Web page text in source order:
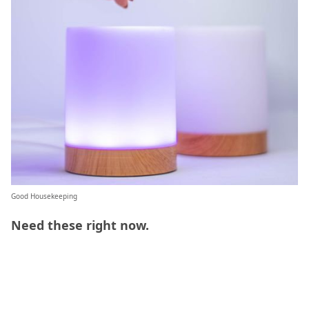
Good Housekeeping
Need these right now.